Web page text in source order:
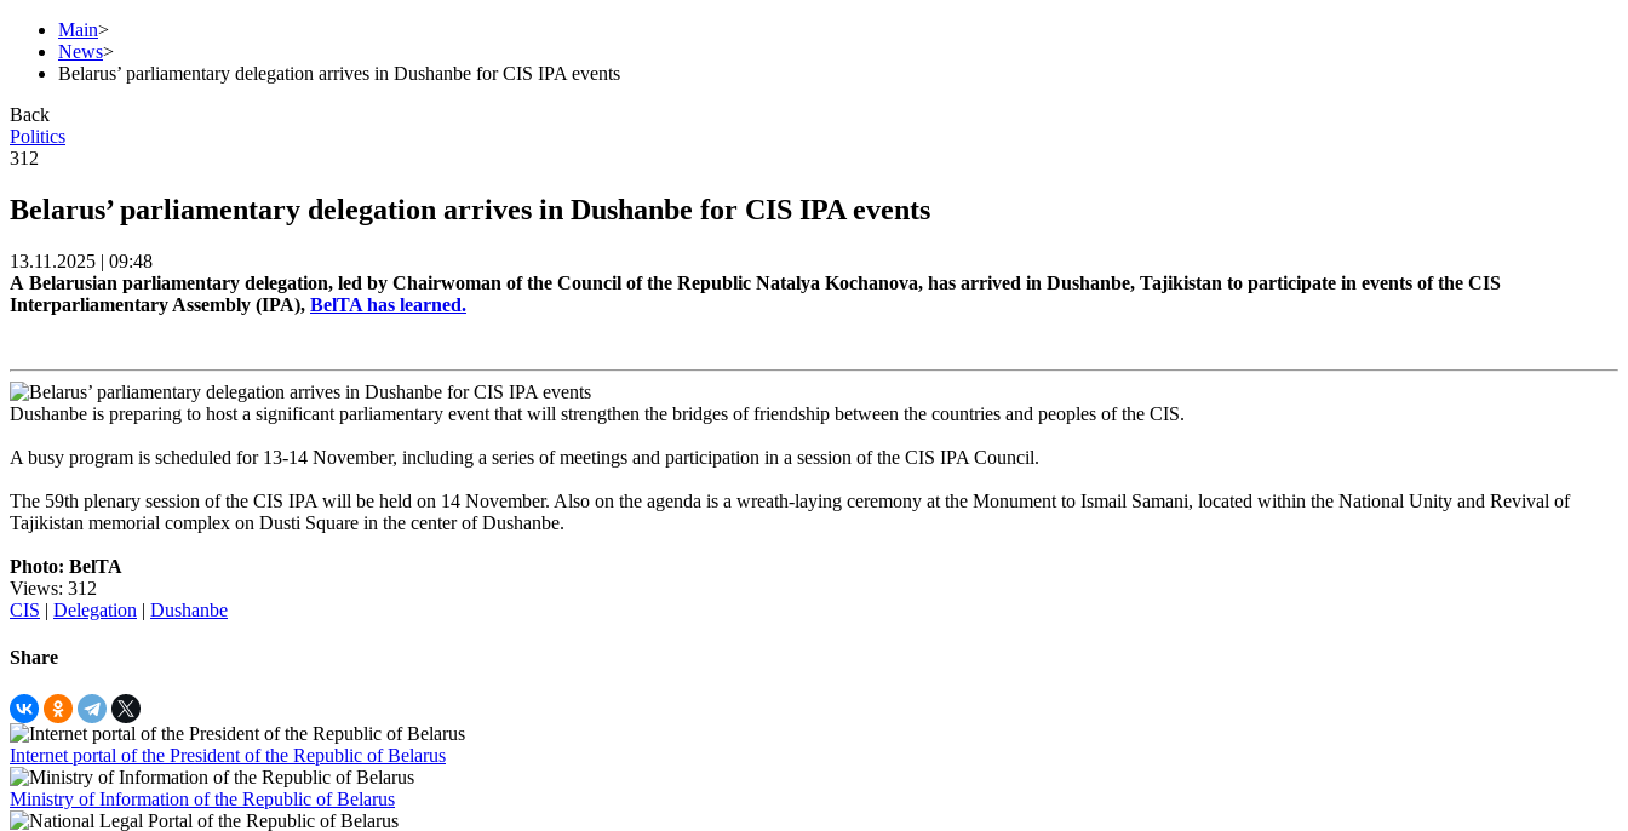
Main>
News>
Belarus’ parliamentary delegation arrives in Dushanbe for CIS IPA events
Back
Politics
312
Belarus’ parliamentary delegation arrives in Dushanbe for CIS IPA events
13.11.2025 | 09:48
A Belarusian parliamentary delegation, led by Chairwoman of the Council of the Republic Natalya Kochanova, has arrived in Dushanbe, Tajikistan to participate in events of the CIS
Interparliamentary Assembly (IPA), BelTA has learned.
Dushanbe is preparing to host a significant parliamentary event that will strengthen the bridges of friendship between the countries and peoples of the CIS.
A busy program is scheduled for 13-14 November, including a series of meetings and participation in a session of the CIS IPA Council.
The 59th plenary session of the CIS IPA will be held on 14 November. Also on the agenda is a wreath-laying ceremony at the Monument to Ismail Samani, located within the National Unity and Revival of
Tajikistan memorial complex on Dusti Square in the center of Dushanbe.
Photo: BelTA
Views: 312
CIS | Delegation | Dushanbe
Share
Internet portal of the President of the Republic of Belarus
Ministry of Information of the Republic of Belarus